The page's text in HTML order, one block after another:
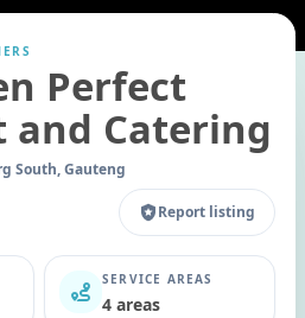
Perfect
and Catering
South, Gauteng
Report listing
SERVICE AREAS
4 areas